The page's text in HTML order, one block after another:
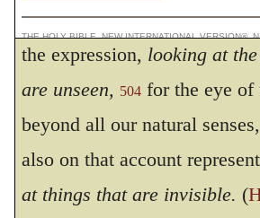
THE HOLY BIBLE, NEW INTERNATIONAL VERSION®,
upon but confidence in a
the expression, looking at
are unseen, 504for the eye of
beyond all our natural
also on that account
at things that are invisible. (